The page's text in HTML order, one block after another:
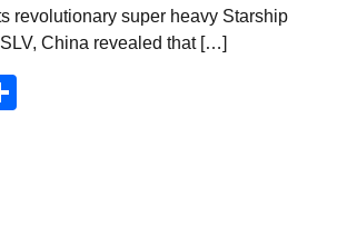
revolutionary super heavy Starship
China revealed that […]